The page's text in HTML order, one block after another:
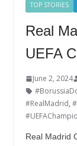
TOP STORIES
Real
UEFA
June 2, 2024
#RealMadrid,
Real Madrid